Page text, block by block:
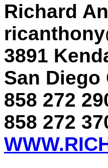
Richard
3891
San Diego
858 272
858 272